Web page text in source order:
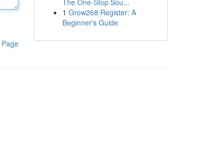
The One-Stop Sou...
1 Grow268 Register: A
Beginner's Guide